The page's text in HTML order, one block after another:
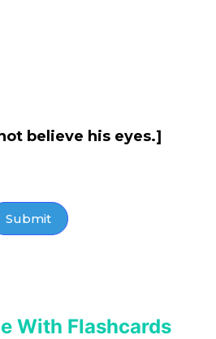
believe his eyes.]
With Flashcards